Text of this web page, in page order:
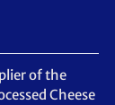
of the
Cheese